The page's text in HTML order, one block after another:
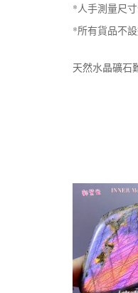
*人手測量尺
*所有貨品不
天然水晶礦石